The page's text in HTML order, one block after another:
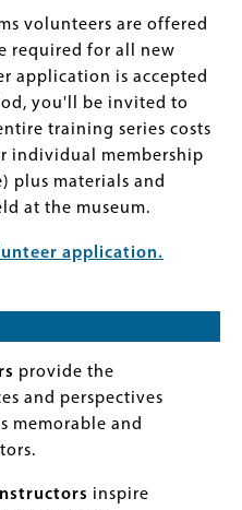
volunteers are offered
required for all new
application is accepted
you'll be invited to
training series costs
individual membership
plus materials and
at the museum.
application.
provide the
and perspectives
memorable and
inspire